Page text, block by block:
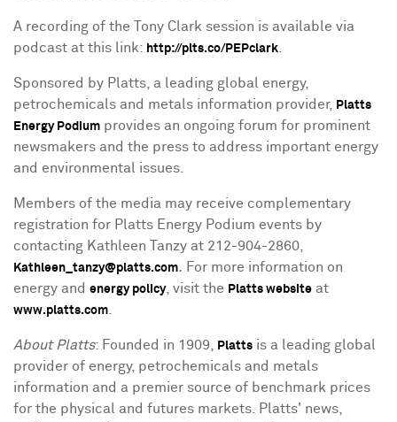
A recording of the Tony Clark session is available via
podcast at this link: http://plts.co/PEPclark
Sponsored by Platts, a leading global energy,
petrochemicals and metals information provider,
Platts
Energy Podium provides an ongoing forum for prominent
newsmakers and the press to address important energy
and environmental issues.
Members of the media may receive complementary
registration for Platts Energy Podium events by
contacting Kathleen Tanzy at 212-904-2860,
Kathleen_tanzy@platts.com. For more information on
energy and energy policy, visit the Platts website at
www.platts.com
About Platts: Founded in 1909, Platts is a leading global
provider of energy, petrochemicals and metals
information and a premier source of benchmark prices
for the physical and futures markets. Platts' news,